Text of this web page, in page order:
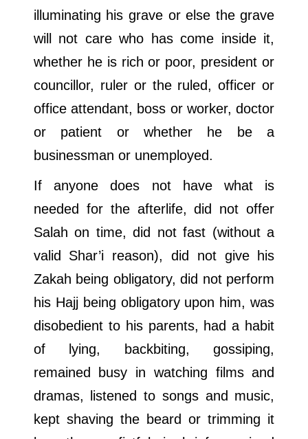
illuminating his grave or else the grave
will not care who has come inside it,
whether he is rich or poor, president or
councillor, ruler or the ruled, officer or
office attendant, boss or worker, doctor
or patient or whether he be a
businessman or unemployed.
If anyone does not have what is
needed for the afterlife, did not offer
Salah on time, did not fast (without a
valid Shar’i reason), did not give his
Zakah being obligatory, did not perform
his Hajj being obligatory upon him, was
disobedient to his parents, had a habit
of lying, backbiting, gossiping,
remained busy in watching films and
dramas, listened to songs and music,
kept shaving the beard or trimming it